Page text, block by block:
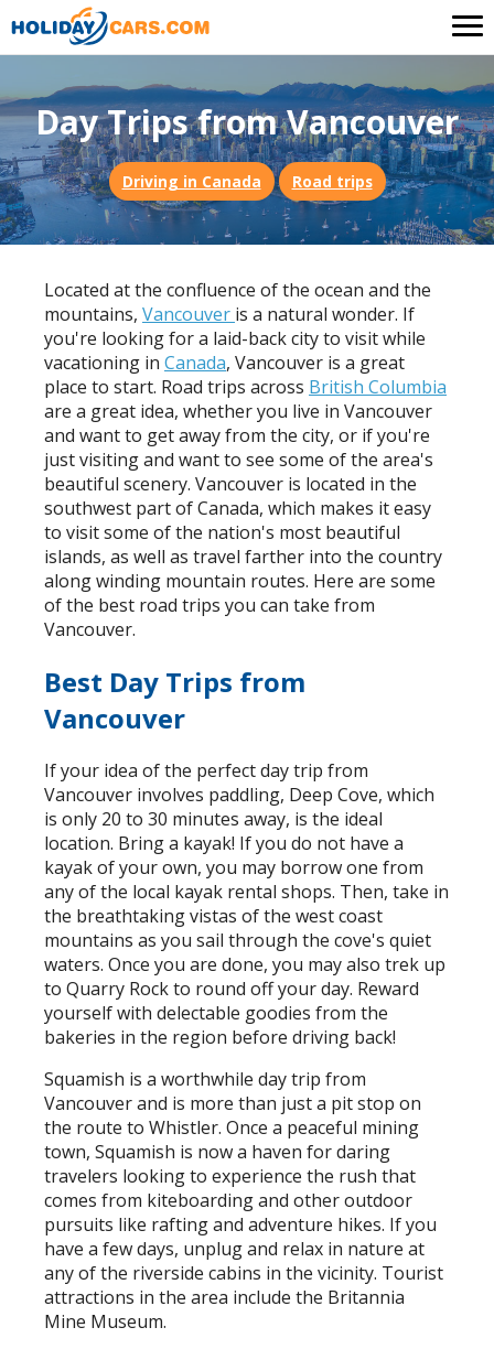
Day Trips from Vancouver
Driving in Canada Road trips
Located at the confluence of the ocean and the
mountains, Vancouver is a natural wonder. If
you're looking for a laid-back city to visit while
vacationing in Canada, Vancouver is a great
place to start. Road trips across British Columbia
are a great idea, whether you live in Vancouver
and want to get away from the city, or if you're
just visiting and want to see some of the area's
beautiful scenery. Vancouver is located in the
southwest part of Canada, which makes it easy
to visit some of the nation's most beautiful
islands, as well as travel farther into the country
along winding mountain routes. Here are some
of the best road trips you can take from
Vancouver.
Best Day Trips from
Vancouver
If your idea of the perfect day trip from
Vancouver involves paddling, Deep Cove, which
is only 20 to 30 minutes away, is the ideal
location. Bring a kayak! If you do not have a
kayak of your own, you may borrow one from
any of the local kayak rental shops. Then, take in
the breathtaking vistas of the west coast
mountains as you sail through the cove's quiet
waters. Once you are done, you may also trek up
to Quarry Rock to round off your day. Reward
yourself with delectable goodies from the
bakeries in the region before driving back!
Squamish is a worthwhile day trip from
Vancouver and is more than just a pit stop on
the route to Whistler. Once a peaceful mining
town, Squamish is now a haven for daring
travelers looking to experience the rush that
comes from kiteboarding and other outdoor
pursuits like rafting and adventure hikes. If you
have a few days, unplug and relax in nature at
any of the riverside cabins in the vicinity. Tourist
attractions in the area include the Britannia
Mine Museum.